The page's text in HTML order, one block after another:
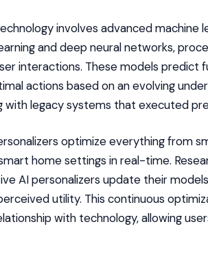
involves advanced machine
and deep neural networks,
interactions. These models predict
actions based on an evolving
with legacy systems that executed
optimize everything from
home settings in real-time.
AI personalizers update their
utility. This continuous
with technology, allowing